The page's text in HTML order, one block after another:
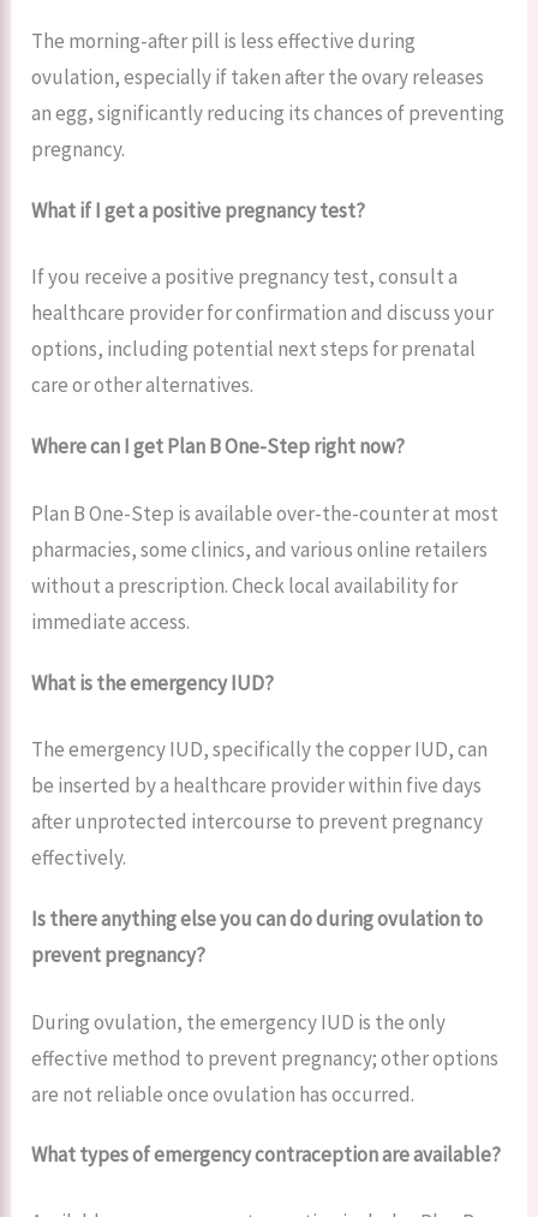
The morning-after pill is less effective during
ovulation, especially if taken after the ovary releases
an egg, significantly reducing its chances of preventing
pregnancy.
What if I get a positive pregnancy test?
If you receive a positive pregnancy test, consult a
healthcare provider for confirmation and discuss your
options, including potential next steps for prenatal
care or other alternatives.
Where can I get Plan B One-Step right now?
Plan B One-Step is available over-the-counter at most
pharmacies, some clinics, and various online retailers
without a prescription. Check local availability for
immediate access.
What is the emergency IUD?
The emergency IUD, specifically the copper IUD, can
be inserted by a healthcare provider within five days
after unprotected intercourse to prevent pregnancy
effectively.
Is there anything else you can do during ovulation to
prevent pregnancy?
During ovulation, the emergency IUD is the only
effective method to prevent pregnancy; other options
are not reliable once ovulation has occurred.
What types of emergency contraception are available?